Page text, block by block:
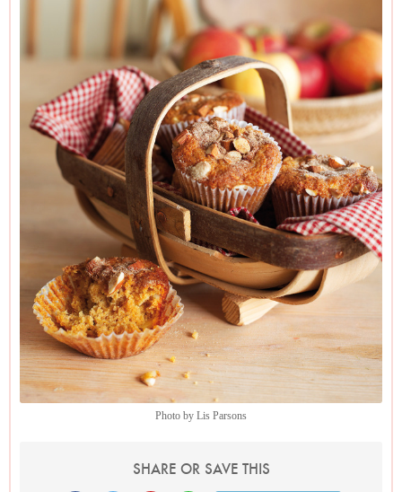
Photo by Lis Parsons
SHARE OR SAVE THIS